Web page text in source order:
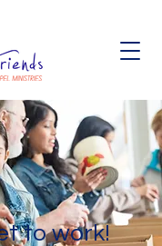
to work!